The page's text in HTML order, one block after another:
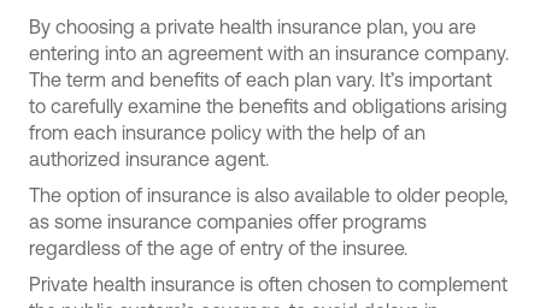
By choosing a private health insurance plan, you are
entering into an agreement with an insurance company.
The term and benefits of each plan vary. It’s important
to carefully examine the benefits and obligations arising
from each insurance policy with the help of an
authorized insurance agent.
The option of insurance is also available to older people,
as some insurance companies offer programs
regardless of the age of entry of the insuree.
Private health insurance is often chosen to complement